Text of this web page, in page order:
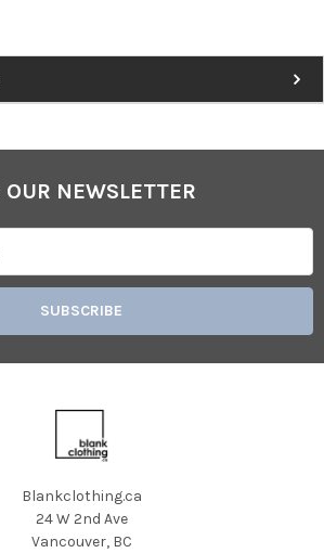
NEWSLETTER
Blankclothing.ca
24 W 2nd Ave
Vancouver, BC